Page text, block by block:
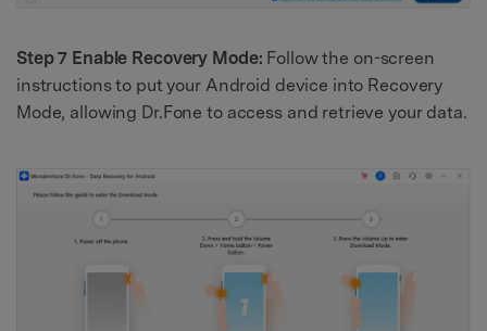
Step 7 Enable Recovery Mode: Follow the on-screen
instructions to put your Android device into Recovery
Mode, allowing Dr.Fone to access and retrieve your data.